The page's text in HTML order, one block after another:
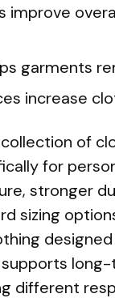
improve
garments
increase
of
for
stronger
sizing
different